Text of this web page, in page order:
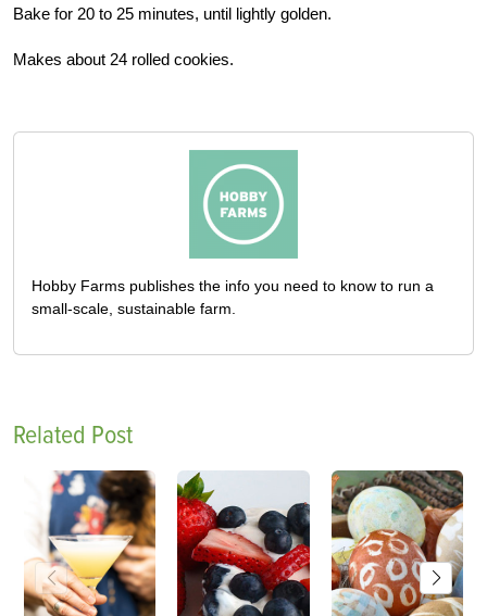
Bake for 20 to 25 minutes, until lightly golden.
Makes about 24 rolled cookies.
Hobby Farms publishes the info you need to know to run a
small-scale, sustainable farm.
Related Post